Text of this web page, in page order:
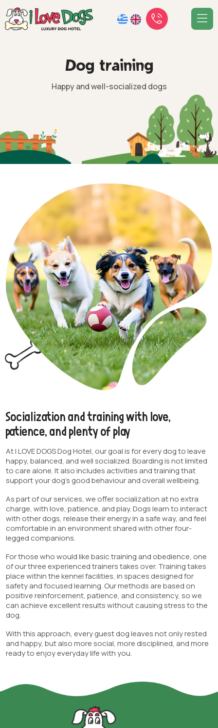
Dog training
Happy and well-socialized dogs
Socialization and training with love,
patience, and plenty of play
At I LOVE DOGS Dog Hotel, our goal is for every dog to leave
happy, balanced, and well socialized. Boarding is not limited
to care alone. It also includes activities and training that
support your dog’s good behaviour and overall wellbeing.
As part of our services, we offer socialization at no extra
charge, with love, patience, and play. Dogs learn to interact
with other dogs, release their energy in a safe way, and feel
comfortable in an environment shared with other four-
legged companions.
For those who would like basic training and obedience, one
of our three experienced trainers takes over. Training takes
place within the kennel facilities, in spaces designed for
safety and focused learning. Our methods are based on
positive reinforcement, patience, and consistency, so we
can achieve excellent results without causing stress to the
dog.
With this approach, every guest dog leaves not only rested
and happy, but also more social, more disciplined, and more
ready to enjoy everyday life with you.